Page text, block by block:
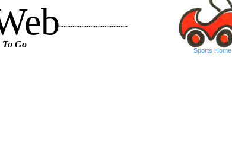
Sports Home
.........................................
To Go